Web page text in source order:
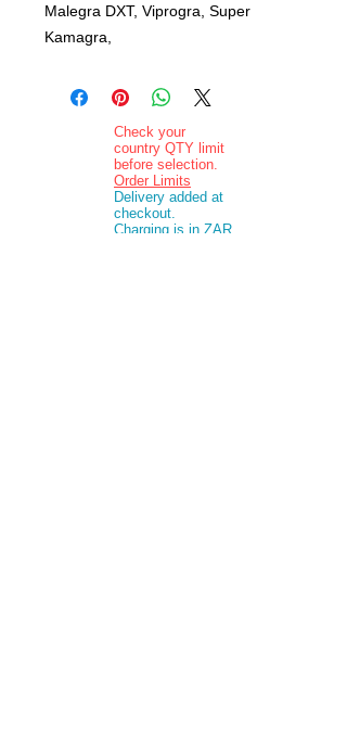
Malegra DXT, Viprogra, Super
Kamagra,
Check your
country QTY limit
before selection.
Order Limits
Delivery added at
checkout.
Charging is in ZAR